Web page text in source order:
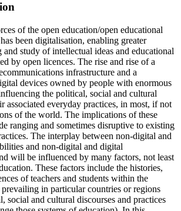
of the open education/open educational
been digitalisation, enabling greater
and study of intellectual ideas and educational
by open licences. The rise and rise of a
infrastructure and a
devices owned by people with enormous
the political, social and cultural
associated everyday practices, in most, if not
of the world. The implications of these
ranging and sometimes disruptive to existing
The interplay between non-digital and
and non-digital and digital
will be influenced by many factors, not least
These factors include the histories,
of teachers and students within the
in particular countries or regions
social and cultural discourses and practices